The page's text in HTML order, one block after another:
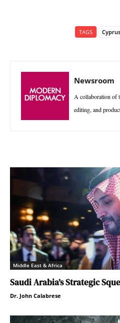
TAGS Cyprus
Newsroom
A collaboration of
editing, and
Middle East & Africa
Saudi Arabia’s Strategic
Dr. John Calabrese